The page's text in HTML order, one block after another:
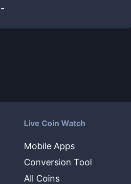
-
Live Coin Watch
Mobile Apps
Conversion Tool
All Coins